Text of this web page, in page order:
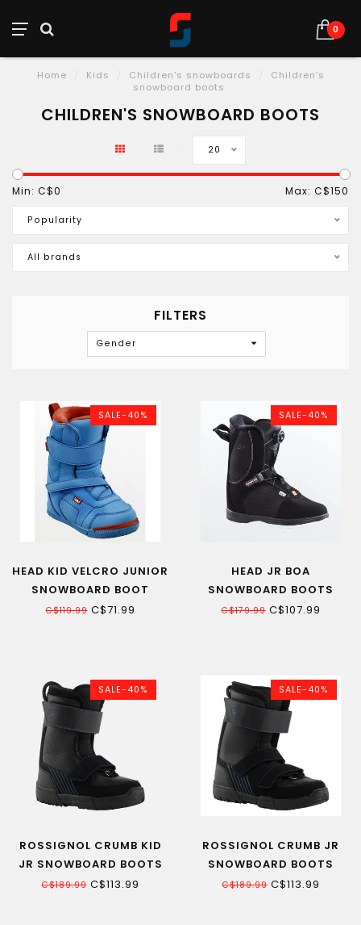
0
Home Kids Children's snowboards
Children's
snowboard boots
CHILDREN'S SNOWBOARD BOOTS
20
Min: C$0 Max: C$150
Popularity
All brands
FILTERS
Gender
SALE-40%
HEAD KID VELCRO JUNIOR
SNOWBOARD BOOT
C$119.99C$71.99
SALE-40%
HEAD JR BOA
SNOWBOARD BOOTS
C$179.99C$107.99
SALE-40%
ROSSIGNOL CRUMB KID
JR SNOWBOARD BOOTS
C$189.99C$113.99
SALE-40%
ROSSIGNOL CRUMB JR
SNOWBOARD BOOTS
C$189.99C$113.99